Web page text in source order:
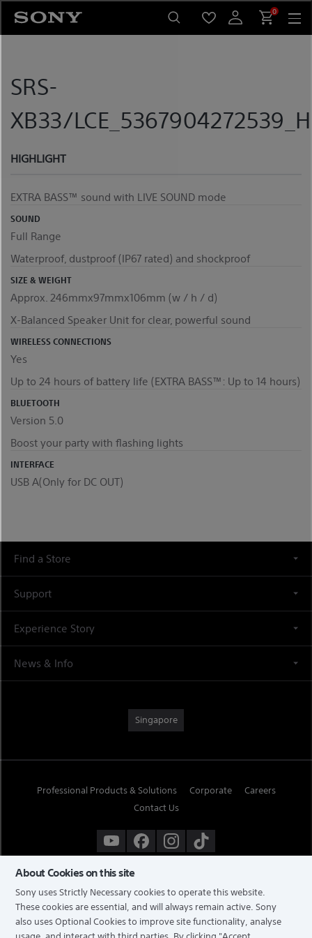
content
0
SRS-
XB33/
HIGHLIGHT
EXTRA BASS™ sound with LIVE SOUND mode
SOUND
Full Range
Waterproof, dustproof (IP67 rated) and shockproof
SIZE & WEIGHT
Approx. 246mmx97mmx106mm (w / h / d)
X-Balanced Speaker Unit for clear, powerful sound
WIRELESS CONNECTIONS
Yes
Up to 24 hours of battery life (EXTRA BASS™: Up to 14 hours)
BLUETOOTH
Version 5.0
Boost your party with flashing lights
INTERFACE
USB A(Only for DC OUT)
Find a Store
Support
Experience Story
News & Info
Singapore
Professional Products & Solutions Corporate
Careers
Contact Us
About Cookies on this site
Sony uses Strictly Necessary cookies to operate this website.
These cookies are essential, and will always remain active. Sony
also uses Optional Cookies to improve site functionality, analyse